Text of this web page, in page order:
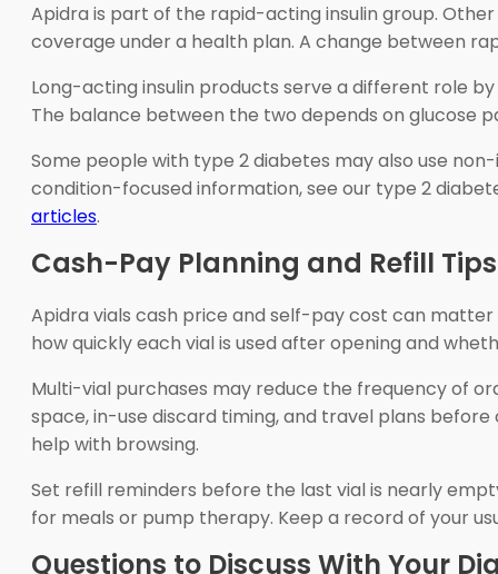
Apidra is part of the rapid-acting insulin group.
coverage under a health plan. A change between
Long-acting insulin products serve a different role
The balance between the two depends on glucose
Some people with type 2 diabetes may also use
condition-focused information, see our type 2
articles.
Cash-Pay Planning and Refill Tips
Apidra vials cash price and self-pay cost can
how quickly each vial is used after opening and
Multi-vial purchases may reduce the frequency of
space, in-use discard timing, and travel plans
help with browsing.
Set refill reminders before the last vial is nearly
for meals or pump therapy. Keep a record of your
Questions to Discuss With Your